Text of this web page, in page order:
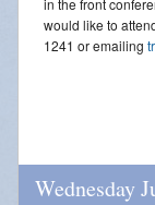
would like to
1241 or emailing
Wednesday